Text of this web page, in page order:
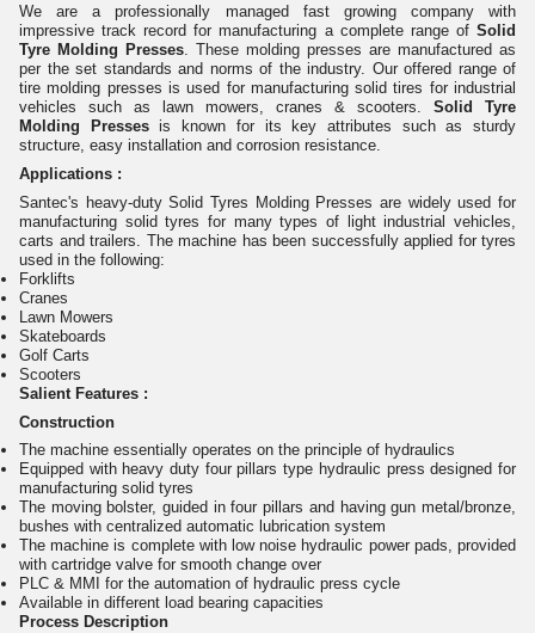
We are a professionally managed fast growing company with
impressive track record for manufacturing a complete range of Solid
Tyre Molding Presses . These molding presses are manufactured as
per the set standards and norms of the industry. Our offered range of
tire molding presses is used for manufacturing solid tires for industrial
vehicles such as lawn mowers, cranes & scooters. Solid Tyre
Molding Pressesis known for its key attributes such assturdy
structure, easy installation and corrosion resistance.
Applications :
Santec's heavy-duty Solid Tyres Molding Presses are widely used for
manufacturing solid tyres for many types of light industrial vehicles,
carts and trailers. The machine has been successfully applied for tyres
used in the following:
Forklifts
Cranes
Lawn Mowers
Skateboards
Golf Carts
Scooters
Salient Features :
Construction
The machine essentially operates on the principle of hydraulics
Equipped with heavy duty four pillars type hydraulic press designed for
manufacturing solid tyres
The moving bolster, guided in four pillars and having gun metal/bronze,
bushes with centralized automatic lubrication system
The machine is complete with low noise hydraulic power pads, provided
with cartridge valve for smooth change over
PLC & MMI for the automation of hydraulic press cycle
Available in different load bearing capacities
Process Description